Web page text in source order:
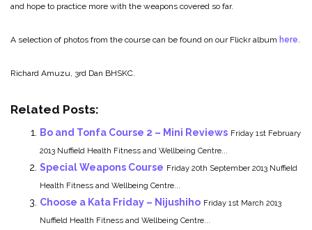
and hope to practice more with the weapons covered so far.
A selection of photos from the course can be found on our Flickr album here.
Richard Amuzu, 3rd Dan BHSKC.
Related Posts:
Bo and Tonfa Course 2 – Mini Reviews Friday 1st February
2013 Nuffield Health Fitness and Wellbeing Centre...
Special Weapons Course Friday 20th September 2013 Nuffield
Health Fitness and Wellbeing Centre...
Choose a Kata Friday – Nijushiho Friday 1st March 2013
Nuffield Health Fitness and Wellbeing Centre...